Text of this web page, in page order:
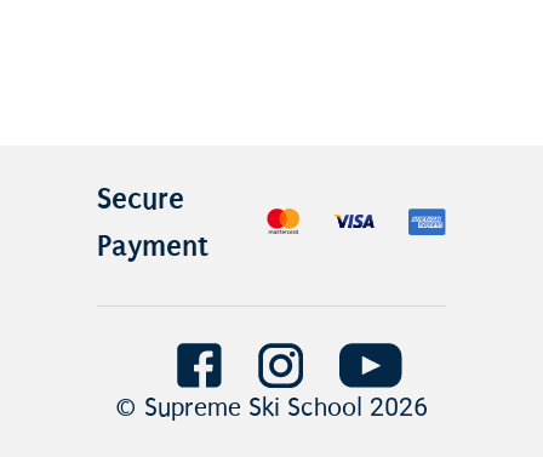
© Supreme Ski School 2026
Secure
Payment